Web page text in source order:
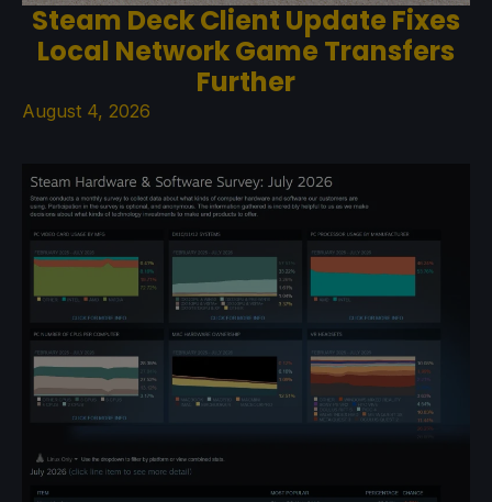
Steam Deck Client Update Fixes
Local Network Game Transfers
Further
August 4, 2026